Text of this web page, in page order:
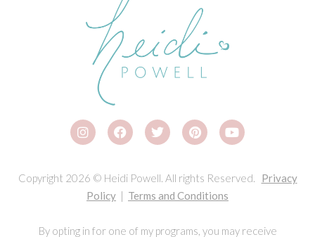
Copyright 2026 © Heidi Powell. All rights Reserved. Privacy
Policy | Terms and Conditions
By opting in for one of my programs, you may receive